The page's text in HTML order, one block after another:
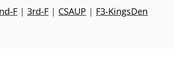
F | 3rd-F | CSAUP | F3-KingsDen